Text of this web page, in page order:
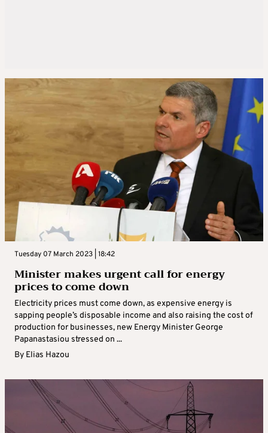
Tuesday 07 March 2023 | 18:42
Minister makes urgent call for energy
prices to come down
Electricity prices must come down, as expensive energy is
sapping people’s disposable income and also raising the cost of
production for businesses, new Energy Minister George
Papanastasiou stressed on ...
By Elias Hazou